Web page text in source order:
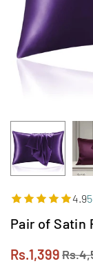
4.9
Pair of Satin
Regular
Rs.1,399